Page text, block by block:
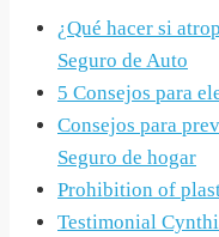
¿Qué hacer si
Seguro de Auto
5 Consejos para
Consejos para
Seguro de hogar
Prohibition of
Testimonial